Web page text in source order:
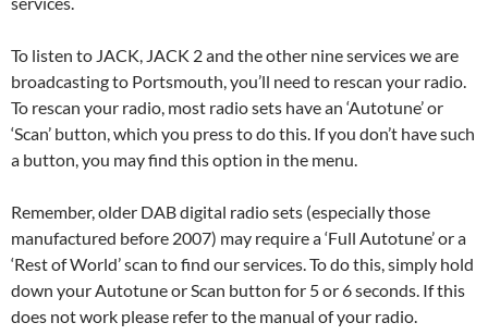
To listen to JACK, JACK 2 and the other nine services we are
broadcasting to Portsmouth, you’ll need to rescan your radio.
To rescan your radio, most radio sets have an ‘Autotune’ or
‘Scan’ button, which you press to do this. If you don’t have such
a button, you may find this option in the menu.
Remember, older DAB digital radio sets (especially those
manufactured before 2007) may require a ‘Full Autotune’ or a
‘Rest of World’ scan to find our services. To do this, simply hold
down your Autotune or Scan button for 5 or 6 seconds. If this
does not work please refer to the manual of your radio.